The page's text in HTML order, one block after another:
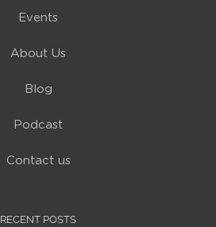
Events
About Us
Blog
Podcast
Contact us
RECENT POSTS